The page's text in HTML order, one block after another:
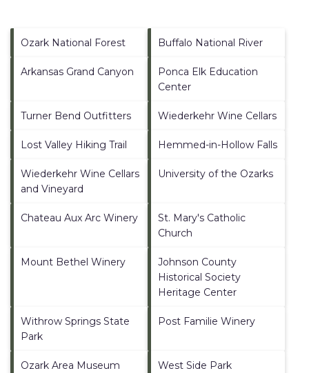
Ozark National Forest Buffalo National River
Arkansas Grand Canyon
Ponca Elk Education
Center
Turner Bend Outfitters Wiederkehr Wine Cellars
Lost Valley Hiking Trail Hemmed-in-Hollow Falls
Wiederkehr Wine Cellars
and Vineyard
University of the Ozarks
Chateau Aux Arc Winery
St. Mary's Catholic
Church
Mount Bethel Winery
Johnson County
Historical Society
Heritage Center
Withrow Springs State
Park
Post Familie Winery
Ozark Area Museum West Side Park